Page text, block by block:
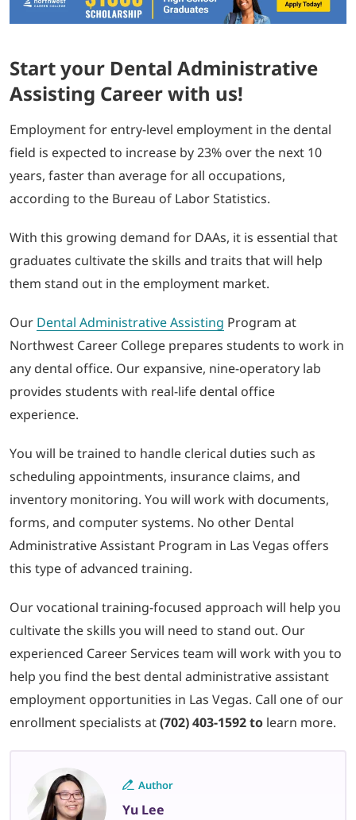
Start your Dental Administrative
Assisting Career with us!
Employment for entry-level employment in the dental
field is expected to increase by 23% over the next 10
years, faster than average for all occupations,
according to the Bureau of Labor Statistics.
With this growing demand for DAAs, it is essential that
graduates cultivate the skills and traits that will help
them stand out in the employment market.
Our Dental Administrative Assisting Program at
Northwest Career College prepares students to work in
any dental office. Our expansive, nine-operatory lab
provides students with real-life dental office
experience.
You will be trained to handle clerical duties such as
scheduling appointments, insurance claims, and
inventory monitoring. You will work with documents,
forms, and computer systems. No other Dental
Administrative Assistant Program in Las Vegas offers
this type of advanced training.
Our vocational training-focused approach will help you
cultivate the skills you will need to stand out. Our
experienced Career Services team will work with you to
help you find the best dental administrative assistant
employment opportunities in Las Vegas. Call one of our
enrollment specialists at(702) 403-1592 to learn more.
Author
Yu Lee